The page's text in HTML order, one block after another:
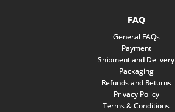
FAQ
General FAQs
Payment
Shipment and Delivery
Packaging
Refunds and Returns
Privacy Policy
Terms & Conditions